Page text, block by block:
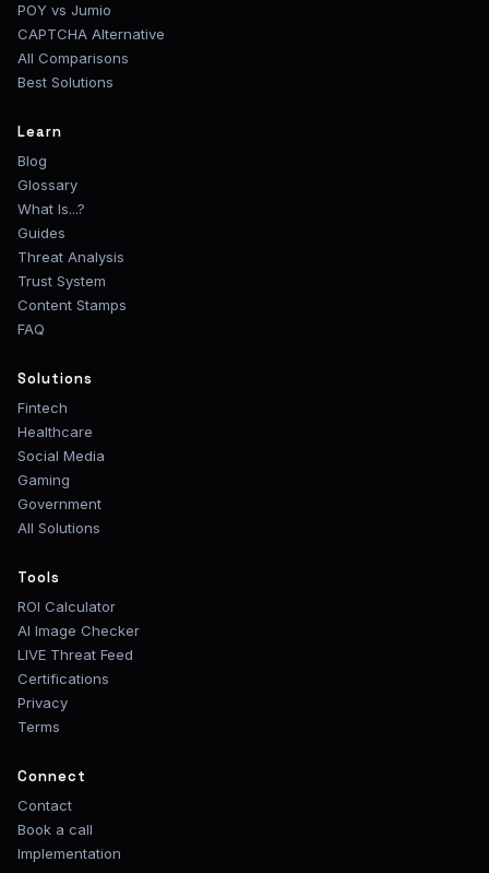
POY vs Jumio
CAPTCHA Alternative
All Comparisons
Best Solutions
Learn
Blog
Glossary
What Is...?
Guides
Threat Analysis
Trust System
Content Stamps
FAQ
Solutions
Fintech
Healthcare
Social Media
Gaming
Government
All Solutions
Tools
ROI Calculator
AI Image Checker
LIVE Threat Feed
Certifications
Privacy
Terms
Connect
Contact
Book a call
Implementation